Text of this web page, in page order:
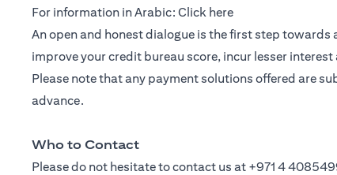
For information in Arabic: Click here(opens in a new tab)
An open and honest dialogue is the first step
improve your credit bureau score, incur lesser
Please note that any payment solutions offered are
advance.
Who to Contact
Please do not hesitate to contact us at +971 4